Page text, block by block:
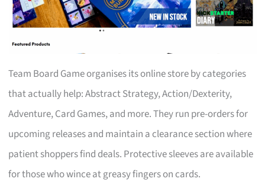
Team Board Game organises its online store by categories
that actually help: Abstract Strategy, Action/Dexterity,
Adventure, Card Games, and more. They run pre-orders for
upcoming releases and maintain a clearance section where
patient shoppers find deals. Protective sleeves are available
for those who wince at greasy fingers on cards.